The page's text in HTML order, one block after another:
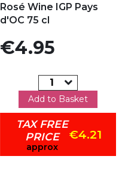
Rosé Wine IGP Pays
d'OC 75 cl
Price
€4.95
Add to Basket
TAX FREE
PRICE
approx
€4.21